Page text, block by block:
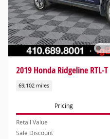
2019 Honda Ridgeline RTL-T
69,102 miles
Pricing
Retail Value
Sale Discount